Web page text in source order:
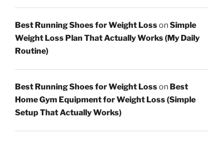
Best Running Shoes for Weight LossonSimple
Weight Loss Plan That Actually Works (My Daily
Routine)
Best Running Shoes for Weight Losson Best
Home Gym Equipment for Weight Loss (Simple
Setup That Actually Works)